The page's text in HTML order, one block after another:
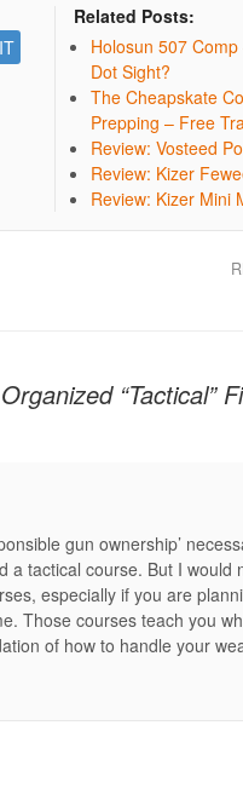
Related Posts:
Holosun 507
Dot Sight?
The Cheapskate
Prepping – Free
Review: Vosteed
Review: Kizer
Review: Kizer Mini
“Tactical”
gun ownership’
a tactical course. But I would
especially if you are
Those courses teach you
of how to handle your